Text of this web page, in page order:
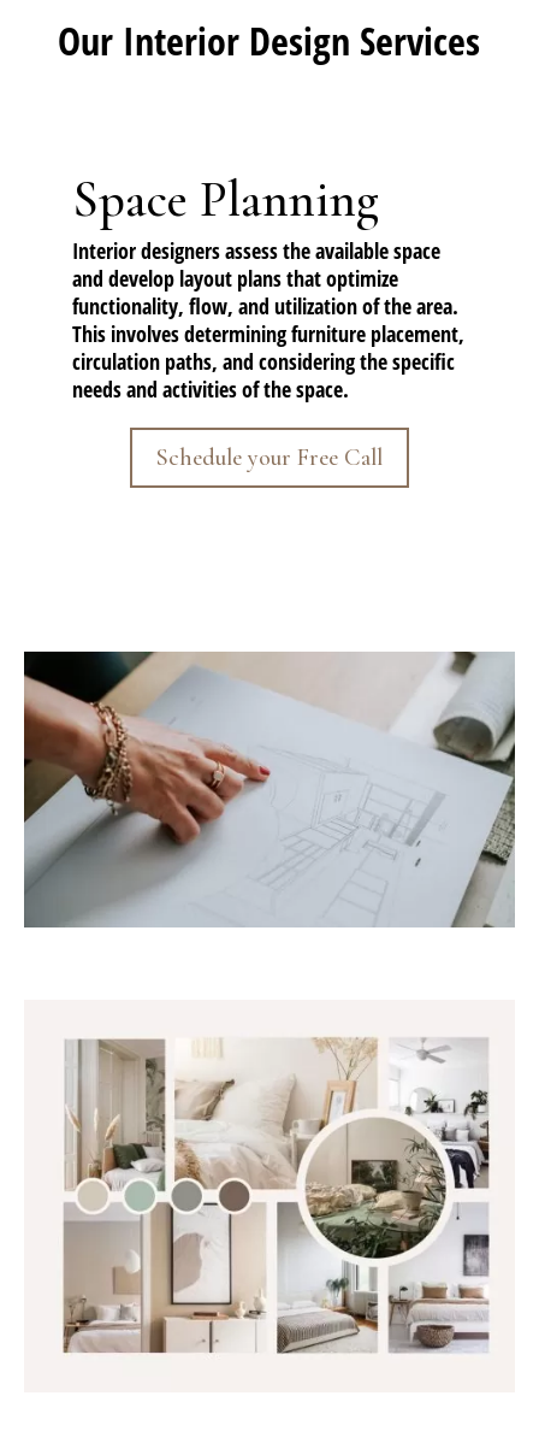
Our Interior Design Services
Space Planning
Interior designers assess the available space
and develop layout plans that optimize
functionality, flow, and utilization of the area.
This involves determining furniture placement,
circulation paths, and considering the specific
needs and activities of the space.
Schedule your Free Call